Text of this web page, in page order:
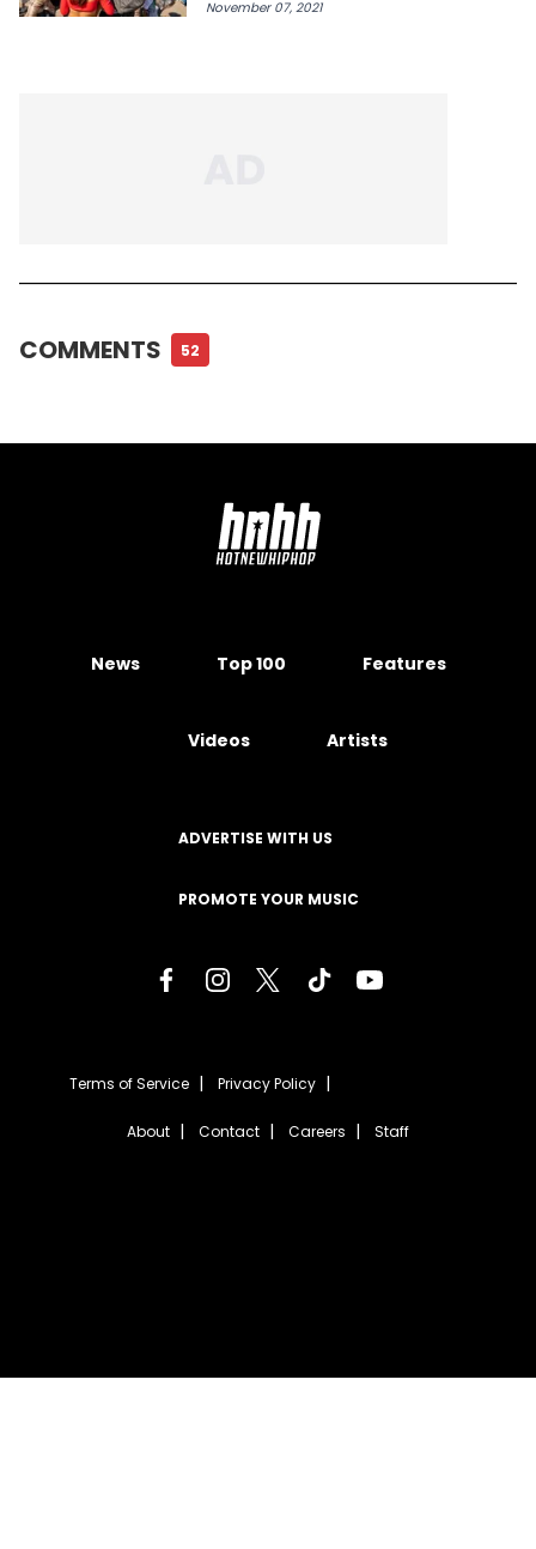
November 07, 2021
COMMENTS 52
News Top 100 Features
Videos Artists
ADVERTISE WITH US
PROMOTE YOUR MUSIC
Terms of Service Privacy Policy
About Contact Careers Staff